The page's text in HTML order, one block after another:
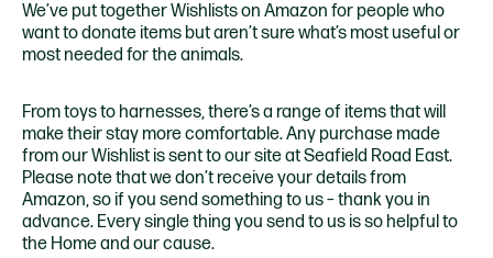
We’ve put together Wishlists on Amazon for people who
want to donate items but aren’t sure what’s most useful or
most needed for the animals.
From toys to harnesses, there’s a range of items that will
make their stay more comfortable. Any purchase made
from our Wishlist is sent to our site at Seafield Road East.
Please note that we don’t receive your details from
Amazon, so if you send something to us – thank you in
advance. Every single thing you send to us is so helpful to
the Home and our cause.